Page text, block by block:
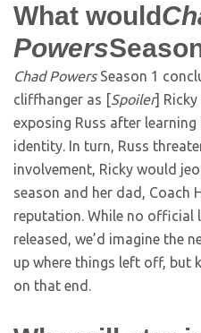
What would
Powers
Chad PowersSeason 1
cliffhanger as [Spoiler]
exposing Russ after
identity. In turn, Russ
involvement, Ricky would
season and her dad, Coach
reputation. While no official
released, we’d imagine the
up where things left off, but
on that end.